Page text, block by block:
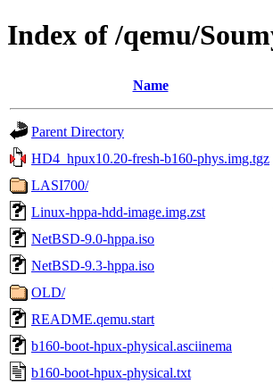
Index of /qemu/
Name
Parent Directory
HD4_hpux10.20-fresh-b160-phys.img.tgz
LASI700/
Linux-hppa-hdd-image.img.zst
NetBSD-9.0-hppa.iso
NetBSD-9.3-hppa.iso
OLD/
README.qemu.start
b160-boot-hpux-physical.asciinema
b160-boot-hpux-physical.txt